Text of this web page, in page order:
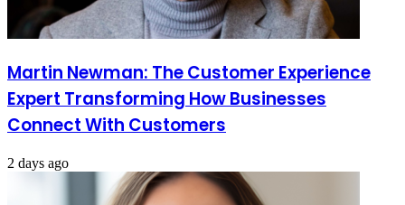
Martin Newman: The Customer Experience
Expert Transforming How Businesses
Connect With Customers
2 days ago